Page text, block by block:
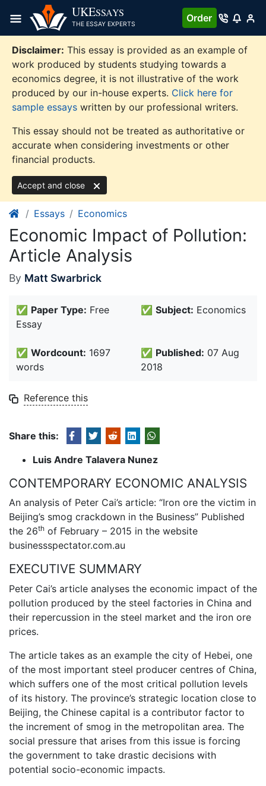
content
UKESSAYS
THE ESSAY EXPERTS
Order
Disclaimer: This essay is provided as an example of
work produced by students studying towards a
economics degree, it is not illustrative of the work
produced by our in-house experts. Click here for
sample essays written by our professional writers.
This essay should not be treated as authoritative or
accurate when considering investments or other
financial products.
Accept and close
Essays Economics
Economic Impact of Pollution:
Article Analysis
By Matt Swarbrick
✅ Paper Type: Free
Essay
✅ Subject: Economics
✅ Wordcount: 1697
words
✅ Published: 07 Aug
2018
Reference this
Share this:
Luis Andre Talavera Nunez
CONTEMPORARY ECONOMIC ANALYSIS
An analysis of Peter Cai’s article: “Iron ore the victim in
Beijing’s smog crackdown in the Business” Published
the 26th of February – 2015 in the website
businessspectator.com.au
EXECUTIVE SUMMARY
Peter Cai’s article analyses the economic impact of the
pollution produced by the steel factories in China and
their repercussion in the steel market and the iron ore
prices.
The article takes as an example the city of Hebei, one
of the most important steel producer centres of China,
which suffers one of the most critical pollution levels
of its history. The province’s strategic location close to
Beijing, the Chinese capital is a contributor factor to
the increment of smog in the metropolitan area. The
social pressure that arises from this issue is forcing
the government to take drastic decisions with
potential socio-economic impacts.